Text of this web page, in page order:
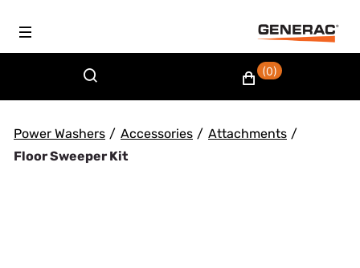
(0)
Power Washers / Accessories / Attachments /
Floor Sweeper Kit